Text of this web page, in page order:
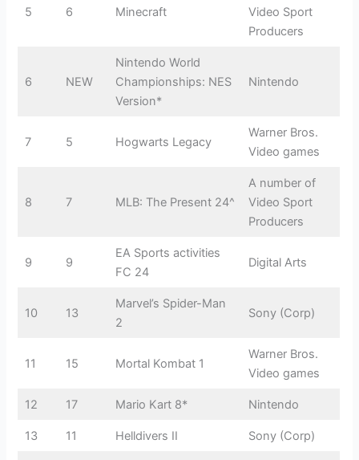
5 6 Minecraft
Video Sport
Producers
6 NEW
Nintendo World
Championships: NES
Version*
Nintendo
7 5 Hogwarts Legacy
Warner Bros.
Video games
8 7 MLB: The Present 24^
A number of
Video Sport
Producers
9 9
EA Sports activities
FC 24
Digital Arts
10 13
Marvel’s Spider-Man
2
Sony (Corp)
11 15 Mortal Kombat 1
Warner Bros.
Video games
12 17 Mario Kart 8* Nintendo
13 11 Helldivers II Sony (Corp)